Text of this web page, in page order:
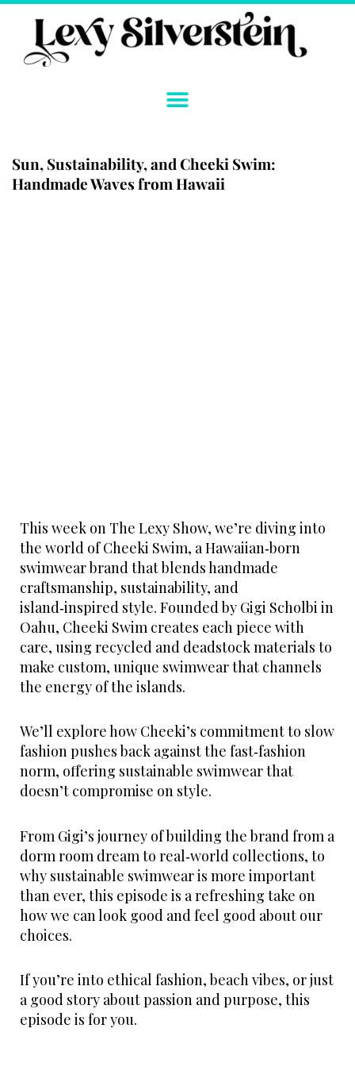
Skip
content
Sun, Sustainability, and Cheeki Swim:
Handmade Waves from Hawaii
This week on The Lexy Show, we’re diving into
the world of Cheeki Swim, a Hawaiian‑born
swimwear brand that blends handmade
craftsmanship, sustainability, and
island‑inspired style. Founded by Gigi Scholbi in
Oahu, Cheeki Swim creates each piece with
care, using recycled and deadstock materials to
make custom, unique swimwear that channels
the energy of the islands.
We’ll explore how Cheeki’s commitment to slow
fashion pushes back against the fast‑fashion
norm, offering sustainable swimwear that
doesn’t compromise on style.
From Gigi’s journey of building the brand from a
dorm room dream to real‑world collections, to
why sustainable swimwear is more important
than ever, this episode is a refreshing take on
how we can look good and feel good about our
choices.
If you’re into ethical fashion, beach vibes, or just
a good story about passion and purpose, this
episode is for you.